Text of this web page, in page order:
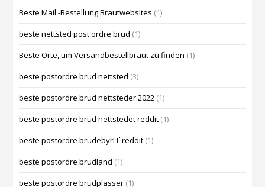
Beste Mail -Bestellung Brautwebsites (1)
beste nettsted post ordre brud (1)
Beste Orte, um Versandbestellbraut zu finden (1)
beste postordre brud nettsted (3)
beste postordre brud nettsteder 2022 (1)
beste postordre brud nettstedet reddit (1)
beste postordre brudebyrГҐ reddit (1)
beste postordre brudland (1)
beste postordre brudplasser (1)